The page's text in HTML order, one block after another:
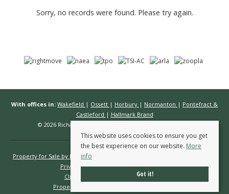
Sorry, no records were found. Please try again.
With offices in: Wakefield | Ossett | Horbury | Normanton | Pontefract &
Castleford | Hallmark Brand
© 2026 Richard Kendall Estate Agents All rights reserved.
Property for Sale by Region
Privacy Policy
Complaints Procedure
Client Money Protection Certificate
Propertymark Conduct & Membership Rules
This website uses cookies to ensure you get
the best experience on our website. More
info
Got it!